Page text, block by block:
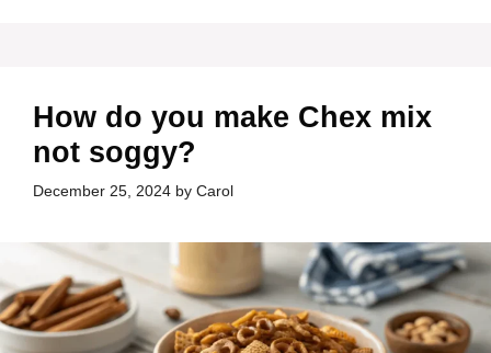
How do you make Chex mix
not soggy?
December 25, 2024 by Carol